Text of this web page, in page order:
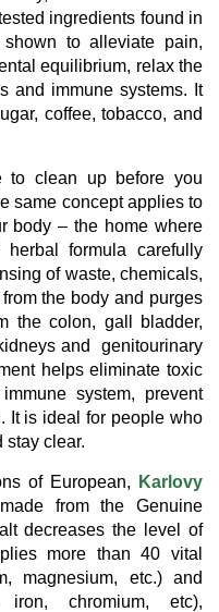
ingredients found in
to alleviate pain,
equilibrium, relax the
and immune systems. It
coffee, tobacco, and
to clean up before you
same concept applies to
body – the home where
formula carefully
of waste, chemicals,
the body and purges
the colon, gall bladder,
and genitourinary
helps eliminate toxic
system, prevent
It is ideal for people who
stay clear.
of European,
Karlovy
from the Genuine
decreases the level of
more than 40 vital
magnesium, etc.) and
iron, chromium, etc),